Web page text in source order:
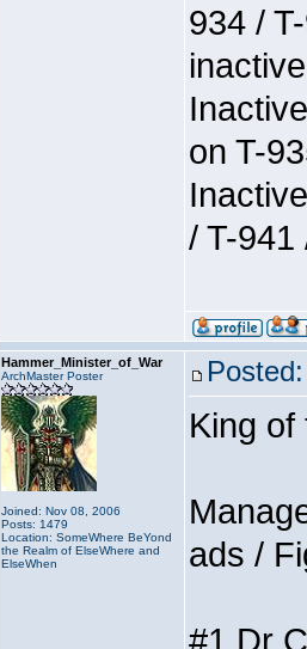
934 /
on T-
/ T-941
Hammer_Minister_of_War
ArchMaster Poster
Joined: Nov 08, 2006
Posts: 1479
Location: SomeWhere BeYond
the Realm of ElseWhere and
ElseWhen
King of
ads /
#1 Dr